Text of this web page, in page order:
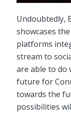
Undoubtedly,
showcases
platforms
stream to
are able to do
future for
towards the
possibilities